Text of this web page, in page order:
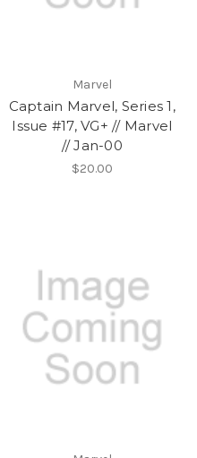
Marvel
Captain Marvel, Series 1,
Issue #17, VG+ // Marvel
// Jan-00
$20.00